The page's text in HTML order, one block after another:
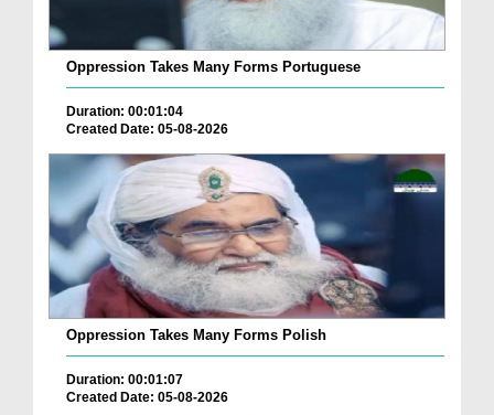
Oppression Takes Many Forms Portuguese
Duration: 00:01:04
Created Date: 05-08-2026
Oppression Takes Many Forms Polish
Duration: 00:01:07
Created Date: 05-08-2026